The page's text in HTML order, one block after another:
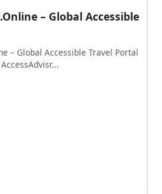
– Global Accessible
– Global Accessible Travel Portal